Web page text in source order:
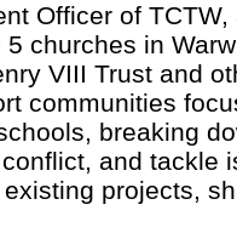
Officer of
churches in
VIII Trust and
communities
breaking
and tackle
projects,